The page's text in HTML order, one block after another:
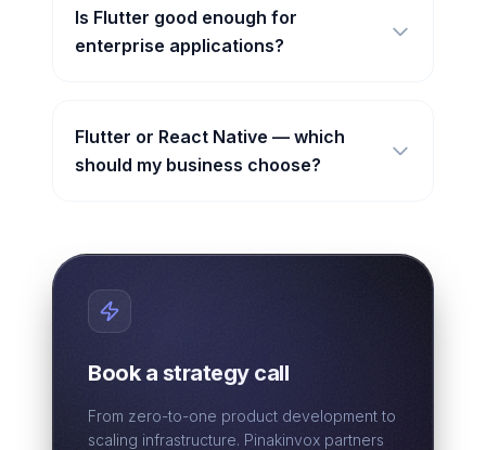
Is Flutter good enough for
enterprise applications?
Flutter or React Native — which
should my business choose?
Book a strategy call
From zero-to-one product development to
scaling infrastructure. Pinakinvox partners